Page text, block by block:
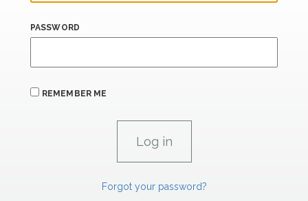
PASSWORD
REMEMBER ME
Forgot your password?